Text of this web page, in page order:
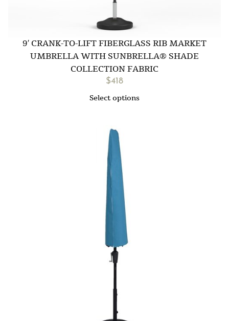
9′ CRANK-TO-LIFT FIBERGLASS RIB MARKET
UMBRELLA WITH SUNBRELLA® SHADE
COLLECTION FABRIC
$418
Select options